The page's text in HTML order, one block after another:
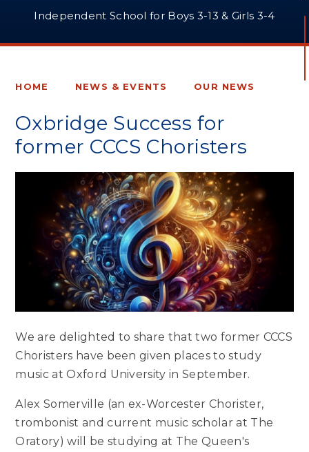
Independent School for Boys 3-13 & Girls 3-4
HOME NEWS & EVENTS OUR NEWS
Oxbridge Success for
former CCCS Choristers
We are delighted to share that two former CCCS
Choristers have been given places to study
music at Oxford University in September.
Alex Somerville (an ex-Worcester Chorister,
trombonist and current music scholar at The
Oratory) will be studying at The Queen's